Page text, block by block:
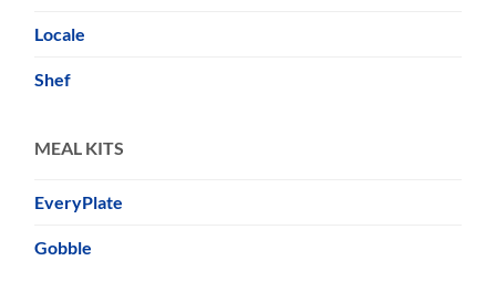
Locale
Shef
MEAL KITS
EveryPlate
Gobble